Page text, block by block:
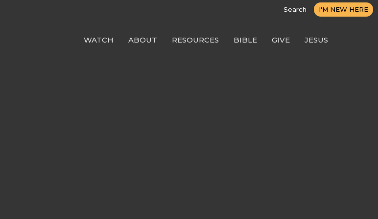
Search I'M NEW HERE
WATCH ABOUT RESOURCES BIBLE GIVE JESUS